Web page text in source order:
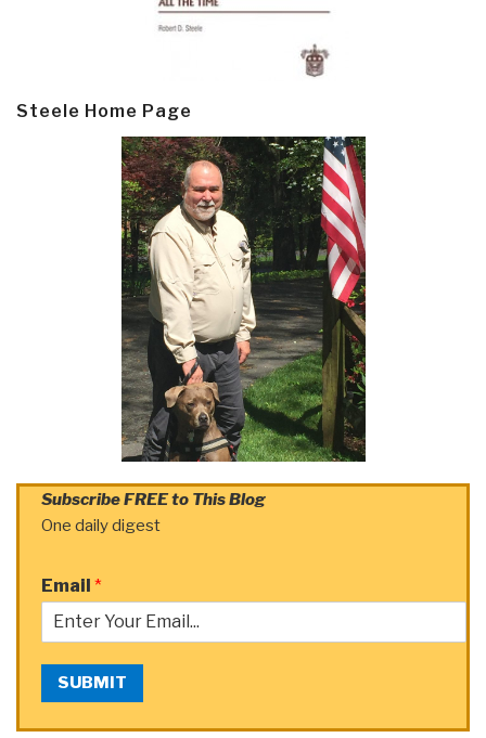
Steele Home Page
Subscribe FREE to This Blog
One daily digest
Email *
SUBMIT